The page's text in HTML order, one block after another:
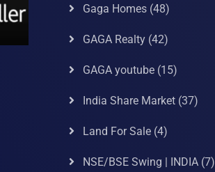
Gaga Homes(48)
GAGA Realty(42)
GAGA youtube(15)
India Share Market(37)
Land For Sale(4)
NSE/BSE Swing | INDIA(7)